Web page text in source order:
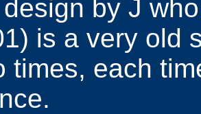
by J
is a very old
times, each